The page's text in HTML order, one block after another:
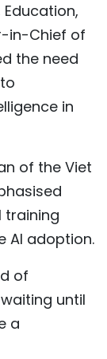
in-Chief of
the need
in
of the Viet
training
AI adoption.
of
until
a